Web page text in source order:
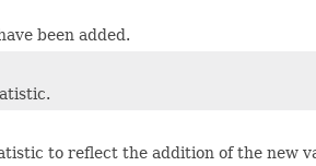
been added.
to reflect the addition of the new